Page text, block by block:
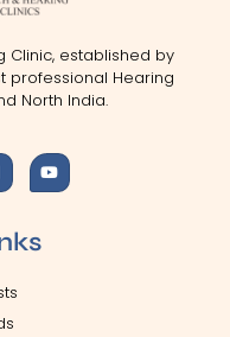
Clinic, established by
professional Hearing
North India.